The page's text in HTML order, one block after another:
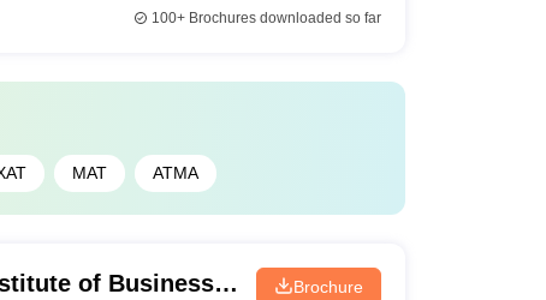
100+Brochures downloaded so far
MAT ATMA
of Business
Brochure